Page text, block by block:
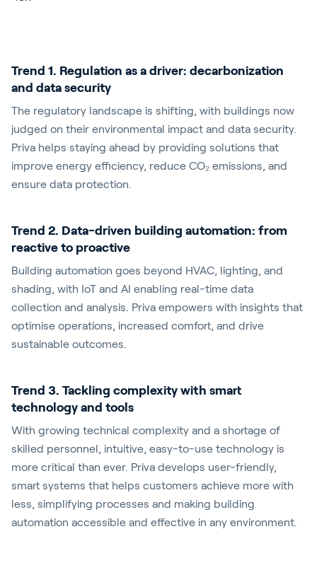
Trend 1. Regulation as a driver: decarbonization
and data security
The regulatory landscape is shifting, with buildings now
judged on their environmental impact and data security.
Priva helps staying ahead by providing solutions that
improve energy efficiency, reduce CO₂ emissions, and
ensure data protection.
Trend 2. Data-driven building automation: from
reactive to proactive
Building automation goes beyond HVAC, lighting, and
shading, with IoT and AI enabling real-time data
collection and analysis. Priva empowers with insights that
optimise operations, increased comfort, and drive
sustainable outcomes.
Trend 3. Tackling complexity with smart
technology and tools
With growing technical complexity and a shortage of
skilled personnel, intuitive, easy-to-use technology is
more critical than ever. Priva develops user-friendly,
smart systems that helps customers achieve more with
less, simplifying processes and making building
automation accessible and effective in any environment.